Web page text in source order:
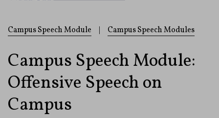
Campus Speech Module Campus Speech Modules
Campus Speech Module:
Offensive Speech on
Campus